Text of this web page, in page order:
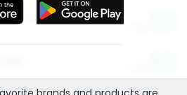
and Technology